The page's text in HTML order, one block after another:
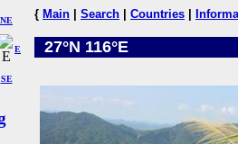
NE
SE
E
{ Main Search Countries
27°N 116°E